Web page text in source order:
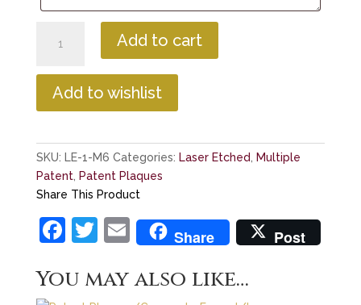
Centennial
Etch
Plaque
quantity
Add to cart
Add to wishlist
SKU: LE-1-M6 Categories: Laser Etched
Multiple
Patent, Patent Plaques
Share This Product
F
c
T
itt
E
m
ai
Share Post
You may also like…